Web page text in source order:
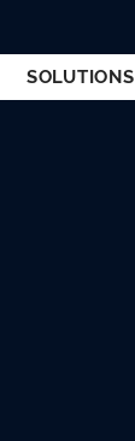
SOLUTIONS